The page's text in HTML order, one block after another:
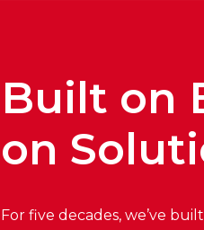
Built on
on
For five decades, we’ve